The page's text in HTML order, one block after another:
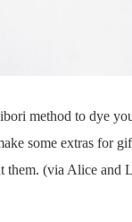
method to dye
some extras for
them. (via Alice and